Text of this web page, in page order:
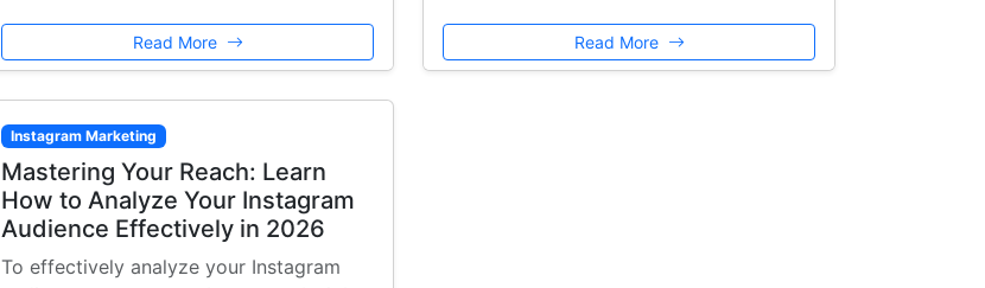
Read More Read More
Instagram Marketing
Mastering Your Reach: Learn
How to Analyze Your Instagram
Audience Effectively in 2026
To effectively analyze your Instagram